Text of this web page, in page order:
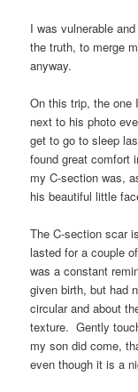
I was vulnerable
the truth, to merge
anyway.
On this trip, the one
next to his photo
get to go to sleep
found great comfort
my C-section was,
his beautiful little
The C-section scar
lasted for a couple
was a constant
given birth, but had
circular and about
texture. Gently
my son did come,
even though it is a